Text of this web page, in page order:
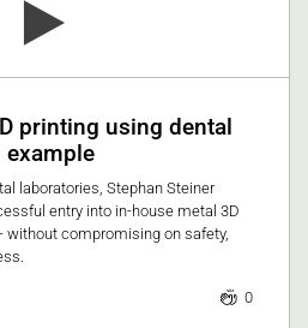
printing using dental
example
laboratories, Stephan Steiner
entry into in-house metal 3D
without compromising on safety,
0